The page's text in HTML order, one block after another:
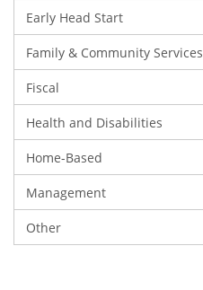
Early Head Start
Family & Community Services
Fiscal
Health and Disabilities
Home-Based
Management
Other